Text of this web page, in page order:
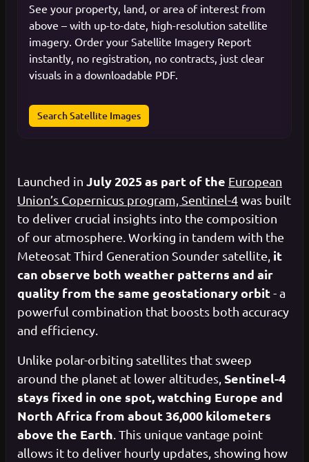
See your property, land, or area of interest from
above – with up-to-date, high-resolution satellite
imagery. Order your Satellite Imagery Report
instantly, no registration, no contracts, just clear
visuals in a downloadable PDF.
Search Satellite Images
Launched in July 2025 as part of the European
Union’s Copernicus program, Sentinel-4was built
to deliver crucial insights into the composition
of our atmosphere. Working in tandem with the
Meteosat Third Generation Sounder satellite, it
can observe both weather patterns and air
quality from the same geostationary orbit- a
powerful combination that boosts both accuracy
and efficiency.
Unlike polar-orbiting satellites that sweep
around the planet at lower altitudes, Sentinel-4
stays fixed in one spot, watching Europe and
North Africa from about 36,000 kilometers
above the Earth . This unique vantage point
allows it to deliver hourly updates, showing how